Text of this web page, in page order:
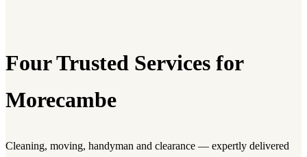
Four Trusted Services for
Morecambe
Cleaning, moving, handyman and clearance — expertly delivered